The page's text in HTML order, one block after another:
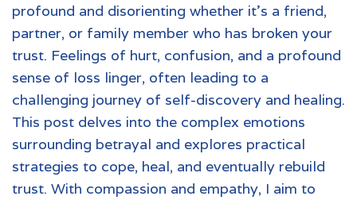
profound and disorienting whether it's a friend,
partner, or family member who has broken your
trust. Feelings of hurt, confusion, and a profound
sense of loss linger, often leading to a
challenging journey of self-discovery and healing.
This post delves into the complex emotions
surrounding betrayal and explores practical
strategies to cope, heal, and eventually rebuild
trust. With compassion and empathy, I aim to